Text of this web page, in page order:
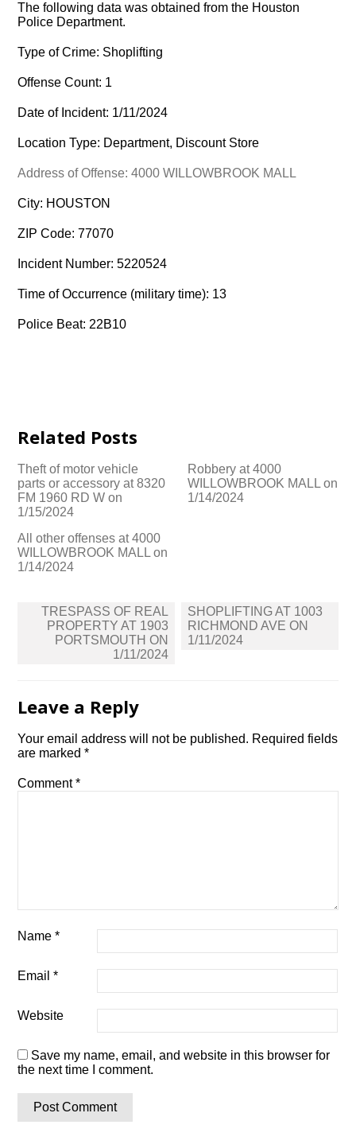
The following data was obtained from the Houston
Police Department.
Type of Crime: Shoplifting
Offense Count: 1
Date of Incident: 1/11/2024
Location Type: Department, Discount Store
Address of Offense: 4000 WILLOWBROOK MALL
City: HOUSTON
ZIP Code: 77070
Incident Number: 5220524
Time of Occurrence (military time): 13
Police Beat: 22B10
Related Posts
Theft of motor vehicle
parts or accessory at 8320
FM 1960 RD W on
1/15/2024
Robbery at 4000
WILLOWBROOK MALL on
1/14/2024
All other offenses at 4000
WILLOWBROOK MALL on
1/14/2024
Post
navigation
TRESPASS OF REAL
PROPERTY AT 1903
PORTSMOUTH ON
1/11/2024
SHOPLIFTING AT 1003
RICHMOND AVE ON
1/11/2024
Leave a Reply
Your email address will not be published. Required fields
are marked*
Comment*
Name*
Email*
Website
Save my name, email, and website in this browser for
the next time I comment.